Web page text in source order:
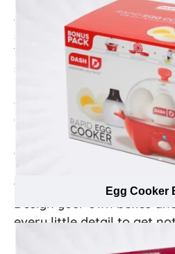
experience for customers — all
simplicity or quality!
These boxes are great for
sustainable choices. Not only
recycled easily, but it’s also
efficient as the materials used to
compostable, recyclable and do
polymers - creating the perfect
convenience with the
Show customers you care by
friendly shipping boxes.
every little detail to get
Egg Cooker